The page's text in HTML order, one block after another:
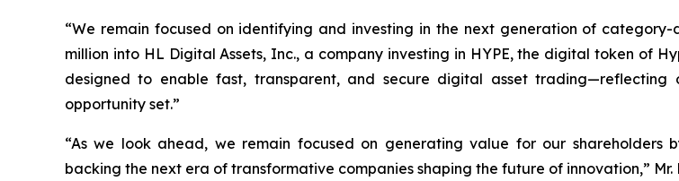
“We remain focused on identifying and investing in the next generation of
million into HL Digital Assets, Inc., a company investing in HYPE, the digital token of
designed to enable fast, transparent, and secure digital asset
opportunity set.”
“As we look ahead, we remain focused on generating value for our shareholders
backing the next era of transformative companies shaping the future of innovation,” Mr.